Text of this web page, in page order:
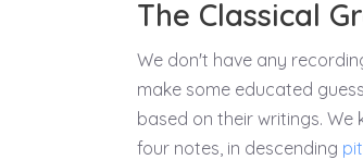
The Classical
We don't have any
make some educated
based on their writings.
four notes, in descending